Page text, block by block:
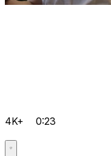
4K+ 0:23